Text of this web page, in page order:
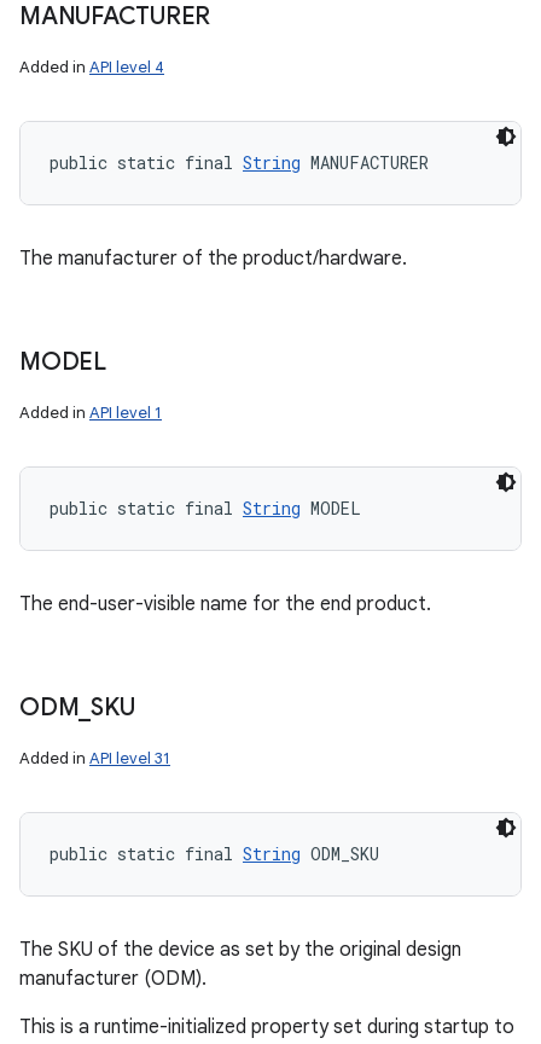
MANUFACTURER
Added in API level 4
public static final String MANUFACTURER
The manufacturer of the product/hardware.
MODEL
Added in API level 1
public static final String MODEL
The end-user-visible name for the end product.
ODM SKU
Added in API level 31
public static final String ODM_SKU
The SKU of the device as set by the original design
manufacturer (ODM).
This is a runtime-initialized property set during startup to